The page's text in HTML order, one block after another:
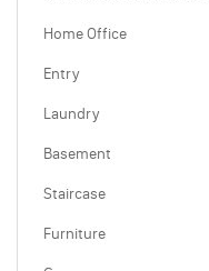
Home Office
Entry
Laundry
Basement
Staircase
Furniture